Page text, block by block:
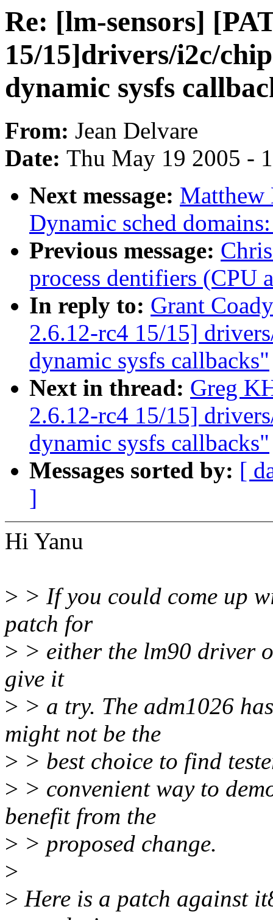
Re: [lm-sensors]
15/15]drivers/i2c/
dynamic sysfs
From: Jean Delvare
Date: Thu May 19 2005 -
Next message: Matthew
Dynamic sched
Previous message:
process dentifiers
In reply to: Grant
2.6.12-rc4 15/15]
dynamic sysfs callbacks"
Next in thread: Greg
2.6.12-rc4 15/15]
dynamic sysfs callbacks"
Messages sorted by: [
]
Hi Yanu
> > If you could come up
patch for
> > either the lm90 driver
give it
> > a try. The adm1026
might not be the
> > best choice to find
> > convenient way to
benefit from the
> > proposed change.
>
> Here is a patch against